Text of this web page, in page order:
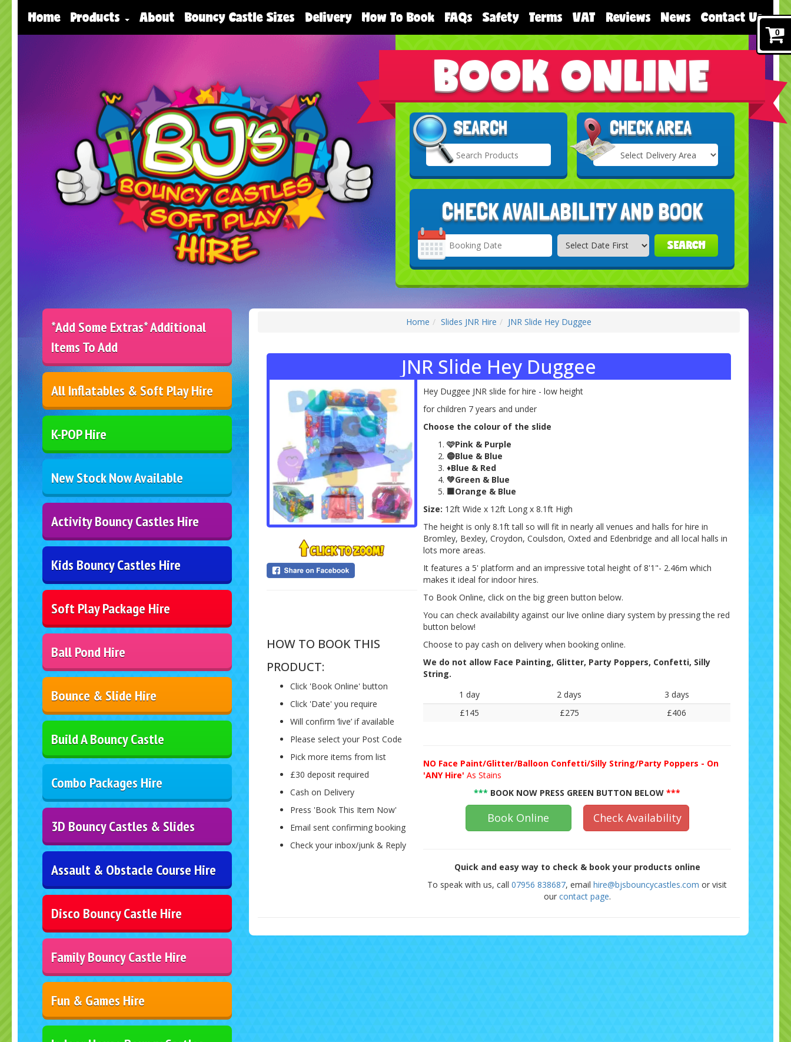
Home Products About Bouncy Castle Sizes Delivery How To Book FAQs Safety Terms VAT Reviews News Contact Us
BOOK ONLINE
SEARCH CHECK AREA
Select
Delivery
CHECK AVAILABILITY AND BOOK
Search
Category
SEARCH
*Add Some Extras* Additional
Items To Add
All Inflatables & Soft Play Hire
K-POP Hire
New Stock Now Available
Activity Bouncy Castles Hire
Kids Bouncy Castles Hire
Soft Play Package Hire
Ball Pond Hire
Bounce & Slide Hire
Build A Bouncy Castle
Combo Packages Hire
3D Bouncy Castles & Slides
Assault & Obstacle Course Hire
Disco Bouncy Castle Hire
Family Bouncy Castle Hire
Fun & Games Hire
Home Slides JNR Hire JNR Slide Hey Duggee
JNR Slide Hey Duggee
HOW TO BOOK THIS
PRODUCT:
Click 'Book Online' button
Click 'Date' you require
Will confirm ‘live’ if available
Please select your Post Code
Pick more items from list
£30 deposit required
Cash on Delivery
Press 'Book This Item Now'
Email sent confirming booking
Check your inbox/junk & Reply
Hey Duggee JNR slide for hire - low height
for children 7 years and under
Choose the colour of the slide
🩷Pink & Purple
🔵Blue & Blue
♦️Blue & Red
💚Green & Blue
🟧Orange & Blue
Size: 12ft Wide x 12ft Long x 8.1ft High
The height is only 8.1ft tall so will fit in nearly all venues and halls for hire in
Bromley, Bexley, Croydon, Coulsdon, Oxted and Edenbridge and all local halls in
lots more areas.
It features a 5' platform and an impressive total height of 8'1"- 2.46m which
makes it ideal for indoor hires.
To Book Online, click on the big green button below.
You can check availability against our live online diary system by pressing the red
button below!
Choose to pay cash on delivery when booking online.
We do not allow Face Painting, Glitter, Party Poppers, Confetti, Silly
String.
1 day
2 days
3 days
£145
£275 £406
NO Face Paint/Glitter/Balloon Confetti/Silly String/Party Poppers - On
'ANY Hire'As Stains
*** BOOK NOW PRESS GREEN BUTTON BELOW ***
Book Online Check Availability
Quick and easy way to check & book your products online
To speak with us, call07956 838687, emailhire@bjsbouncycastles.com or visit
our contact page.
0